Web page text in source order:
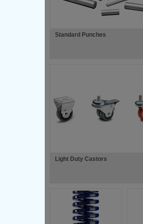
Standard Punches
Light Duty Castors